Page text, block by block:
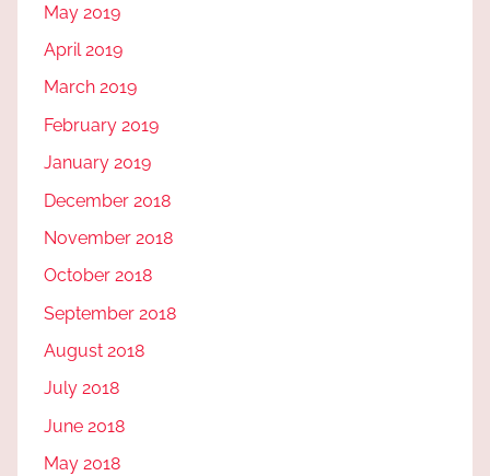
May 2019
April 2019
March 2019
February 2019
January 2019
December 2018
November 2018
October 2018
September 2018
August 2018
July 2018
June 2018
May 2018